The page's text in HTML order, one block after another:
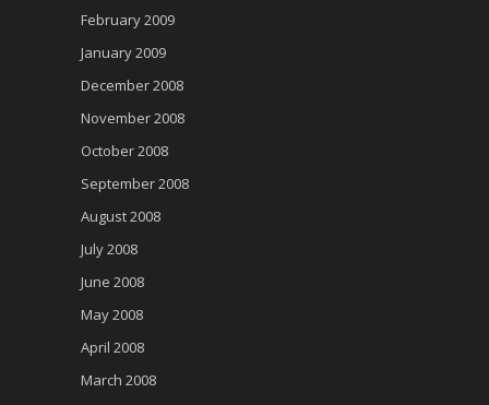
February 2009
January 2009
December 2008
November 2008
October 2008
September 2008
August 2008
July 2008
June 2008
May 2008
April 2008
March 2008